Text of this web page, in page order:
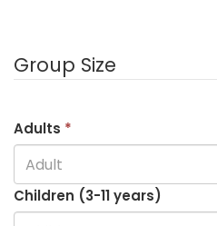
Group Size
Adults *
Children (3-11years)